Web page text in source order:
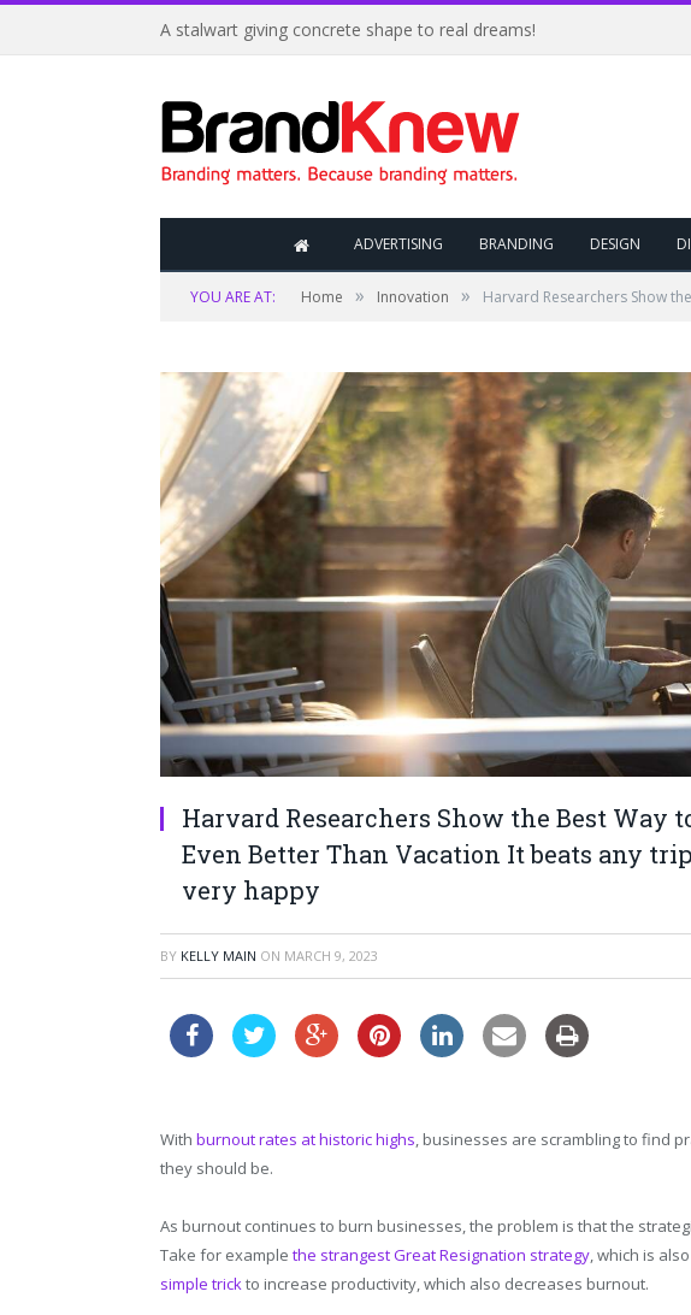
A stalwart giving concrete shape to real dreams!
ADVERTISING BRANDING DESIGN
YOU ARE AT: Home » Innovation » Harvard Researchers Show
Harvard Researchers Show the Best Way
Even Better Than Vacation It beats any
very happy
BY KELLY MAIN ON MARCH 9, 2023
With burnout rates at historic highs, businesses are scrambling to find
they should be.
As burnout continues to burn businesses, the problem is that the
Take for example the strangest Great Resignation strategy, which is
simple trickto increase productivity, which also decreases burnout.